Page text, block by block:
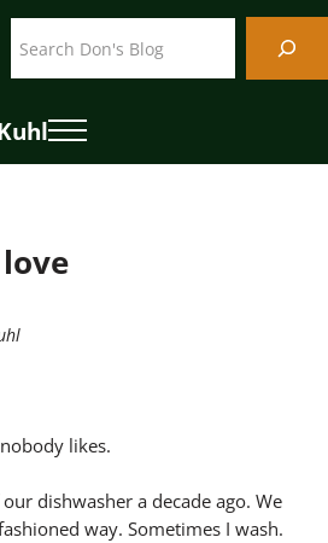
Menu
likes.
dishwasher a decade ago. We
way. Sometimes I wash.